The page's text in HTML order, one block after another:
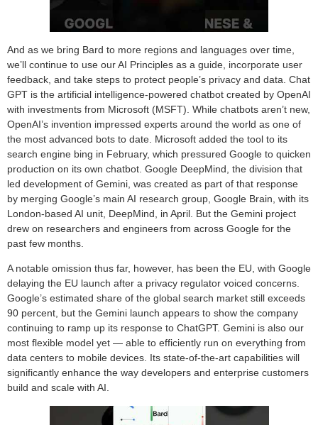
And as we bring Bard to more regions and languages over time,
we’ll continue to use our AI Principles as a guide, incorporate user
feedback, and take steps to protect people’s privacy and data. Chat
GPT is the artificial intelligence-powered chatbot created by OpenAI
with investments from Microsoft (MSFT). While chatbots aren’t new,
OpenAI’s invention impressed experts around the world as one of
the most advanced bots to date. Microsoft added the tool to its
search engine bing in February, which pressured Google to quicken
production on its own chatbot. Google DeepMind, the division that
led development of Gemini, was created as part of that response
by merging Google’s main AI research group, Google Brain, with its
London-based AI unit, DeepMind, in April. But the Gemini project
drew on researchers and engineers from across Google for the
past few months.
A notable omission thus far, however, has been the EU, with Google
delaying the EU launch after a privacy regulator voiced concerns.
Google’s estimated share of the global search market still exceeds
90 percent, but the Gemini launch appears to show the company
continuing to ramp up its response to ChatGPT. Gemini is also our
most flexible model yet — able to efficiently run on everything from
data centers to mobile devices. Its state-of-the-art capabilities will
significantly enhance the way developers and enterprise customers
build and scale with AI.